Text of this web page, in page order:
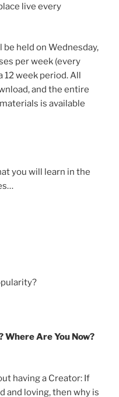
live every
held on Wednesday,
per week (every
12 week period. All
and the entire
is available
you will learn in the
Where Are You Now?
having a Creator: If
and loving, then why is